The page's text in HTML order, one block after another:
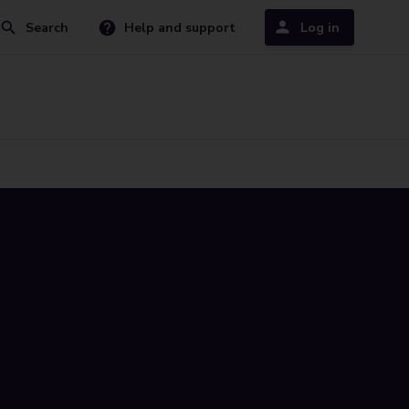
Search Help and support Log in